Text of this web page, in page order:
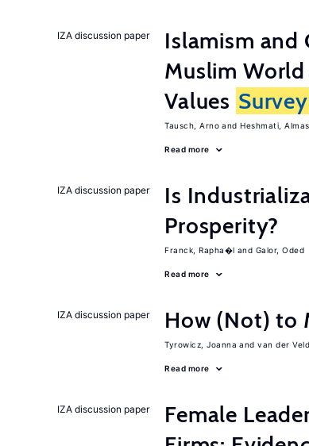
IZA discussion paper
Islamism and
Muslim
Values Survey
Tausch, Arno Heshmati, Almas
Read more
IZA discussion paper
Is
Prosperity?
Franck, Rapha�l Galor, Oded
Read more
IZA discussion paper How (Not) to
Tyrowicz, Joanna van der
Read more
IZA discussion paper
Female